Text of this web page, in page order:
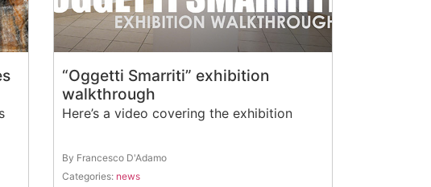
“Oggetti Smarriti” exhibition
walkthrough
Here’s a video covering the exhibition
By Francesco D'Adamo
Categories: news